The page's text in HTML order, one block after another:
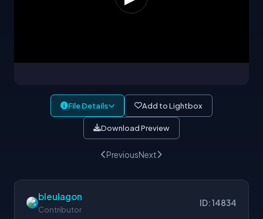
File Details Add to Lightbox
Download Preview
PreviousNext
bleulagon
Contributor
ID: 14834